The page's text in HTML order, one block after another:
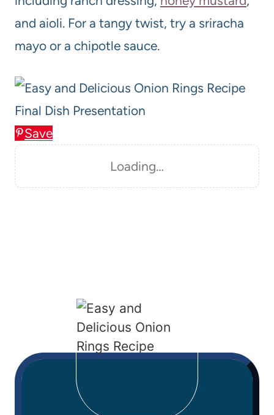
and aioli. For a tangy twist, try a sriracha
mayo or a chipotle sauce.
Save
Loading…